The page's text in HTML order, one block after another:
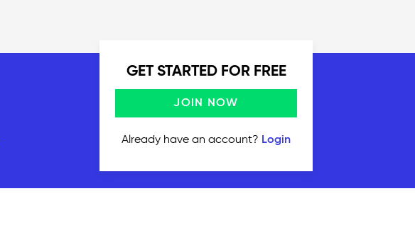
GET STARTED FOR FREE
JOIN NOW
Already have an account? Login